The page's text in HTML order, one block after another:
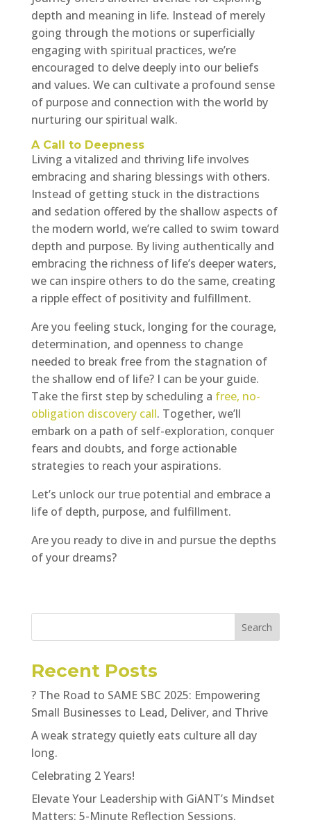
depth and meaning in life. Instead of merely
going through the motions or superficially
engaging with spiritual practices, we’re
encouraged to delve deeply into our beliefs
and values. We can cultivate a profound sense
of purpose and connection with the world by
nurturing our spiritual walk.
A Call to Deepness
Living a vitalized and thriving life involves
embracing and sharing blessings with others.
Instead of getting stuck in the distractions
and sedation offered by the shallow aspects of
the modern world, we’re called to swim toward
depth and purpose. By living authentically and
embracing the richness of life’s deeper waters,
we can inspire others to do the same, creating
a ripple effect of positivity and fulfillment.
Are you feeling stuck, longing for the courage,
determination, and openness to change
needed to break free from the stagnation of
the shallow end of life? I can be your guide.
Take the first step by scheduling a free, no-
obligation discovery call. Together, we’ll
embark on a path of self-exploration, conquer
fears and doubts, and forge actionable
strategies to reach your aspirations.
Let’s unlock our true potential and embrace a
life of depth, purpose, and fulfillment.
Are you ready to dive in and pursue the depths
of your dreams?
Search
Recent Posts
? The Road to SAME SBC 2025: Empowering
Small Businesses to Lead, Deliver, and Thrive
A weak strategy quietly eats culture all day
long.
Celebrating 2 Years!
Elevate Your Leadership with GiANT’s Mindset
Matters: 5-Minute Reflection Sessions.